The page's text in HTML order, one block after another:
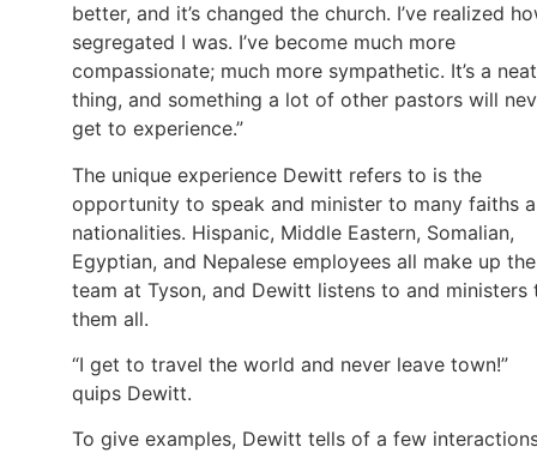
better, and it’s changed the church. I’ve realized
segregated I was. I’ve become much more
compassionate; much more sympathetic. It’s a neat
thing, and something a lot of other pastors will
get to experience.”
The unique experience Dewitt refers to is the
opportunity to speak and minister to many faiths
nationalities. Hispanic, Middle Eastern, Somalian,
Egyptian, and Nepalese employees all make up the
team at Tyson, and Dewitt listens to and ministers
them all.
“I get to travel the world and never leave town!”
quips Dewitt.
To give examples, Dewitt tells of a few